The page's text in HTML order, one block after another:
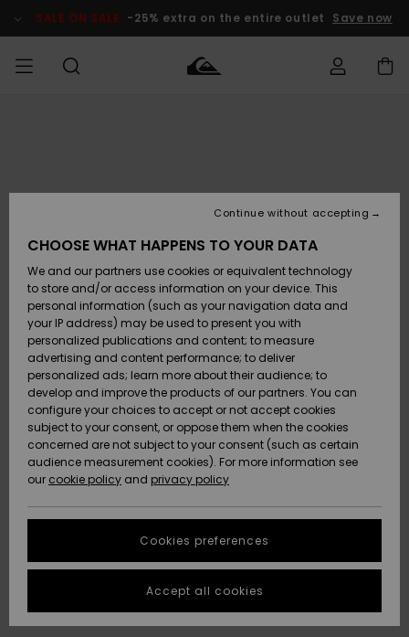
Product SALE ON SALE -25% extra on the entire outlet Save now
Accessories
Shoes &
Sandals
Surf
Snow
New
Arrivals
Highlights
Accessories
Shoes &
Sandals
Surf
Snow
New
Arrivals
Highlights
New
Highlights
Snow
SURF
Kids' Surf
Highlights
Community
SNOW
Kids' Snow
Women
Snow Shop
Highlights
Community
SALE ON
SALE
Outlet Kids
Outlet
Women
HELP &
CONTACT
Payment
Gift Card
Quiksilver
Freedom
Data Protection
Start a
conversation
fastest answer
to your
question.
STORELOCATOR
GIFTCARDS
CHOOSE WHAT HAPPENS TO YOUR DATA
We and our partners use cookies or equivalent technology
to store and/or access information on your device. This
personal information (such as your navigation data and
your IP address) may be used to present you with
personalized publications and content; to measure
advertising and content performance; to deliver
personalized ads; learn more about their audience; to
develop and improve the products of our partners. You can
configure your choices to accept or not accept cookies
subject to your consent, or oppose them when the cookies
concerned are not subject to your consent (such as certain
audience measurement cookies). For more information see
our cookie policy and privacy policy
Cookies preferences
Continue without accepting
Accept all cookies